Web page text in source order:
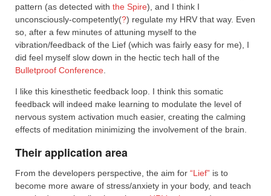
pattern (as detected with the Spire), and I think I
unconsciously-competently(?) regulate my HRV that way. Even
so, after a few minutes of attuning myself to the
vibration/feedback of the Lief (which was fairly easy for me), I
did feel myself slow down in the hectic tech hall of the
Bulletproof Conference
I like this kinesthetic feedback loop. I think this somatic
feedback will indeed make learning to modulate the level of
nervous system activation much easier, creating the calming
effects of meditation minimizing the involvement of the brain.
Their application area
From the developers perspective, the aim for “Lief” is to
become more aware of stress/anxiety in your body, and teach